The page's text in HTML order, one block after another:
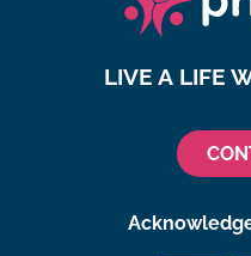
LIVE A LIFE